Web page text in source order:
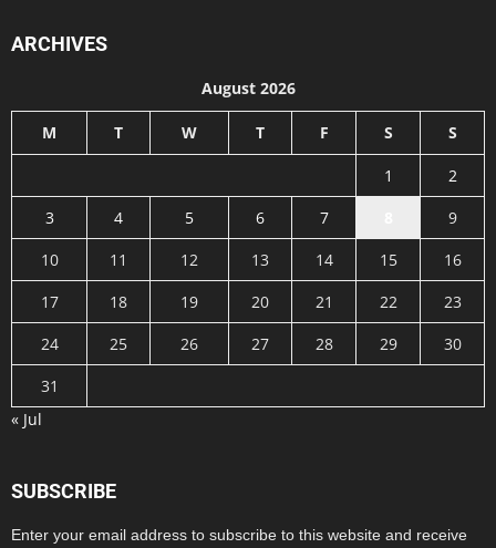
ARCHIVES
August 2026
M T W T F S S
1
2
3
4 5 6 7
9
10
11 12 13 14 15
16
17
18 19 20 21 22
23
24
25 26 27 28 29
30
31
« Jul
SUBSCRIBE
Enter your email address to subscribe to this website and receive